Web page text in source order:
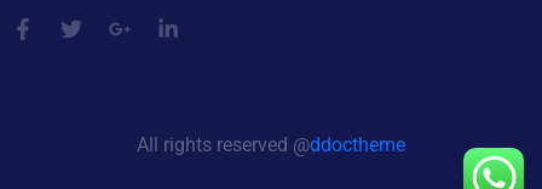
All rights reserved @ddoctheme